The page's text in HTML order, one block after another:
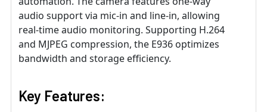
audio support via mic-in and line-in, allowing
real-time audio monitoring. Supporting H.264
and MJPEG compression, the E936 optimizes
bandwidth and storage efficiency.
Key Features: